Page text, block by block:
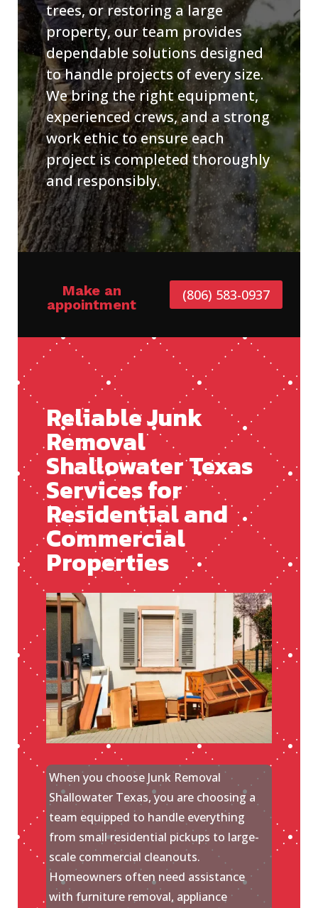
trees, or restoring a large
property, our team provides
dependable solutions designed
to handle projects of every size.
We bring the right equipment,
experienced crews, and a strong
work ethic to ensure each
project is completed thoroughly
and responsibly.
Make an
appointment
(806) 583-0937
Reliable Junk
Removal
Shallowater Texas
Services for
Residential and
Commercial
Properties
When you choose Junk Removal
Shallowater Texas, you are choosing a
team equipped to handle everything
from small residential pickups to large-
scale commercial cleanouts.
Homeowners often need assistance
with furniture removal, appliance